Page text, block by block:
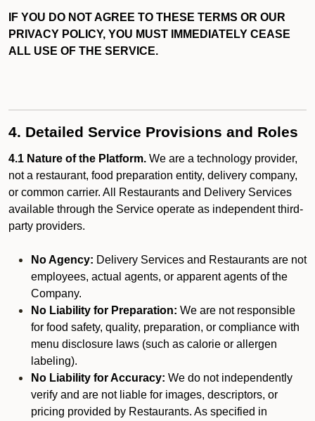
IF YOU DO NOT AGREE TO THESE TERMS OR OUR
PRIVACY POLICY, YOU MUST IMMEDIATELY CEASE
ALL USE OF THE SERVICE.
4. Detailed Service Provisions and Roles
4.1 Nature of the Platform. We are a technology provider,
not a restaurant, food preparation entity, delivery company,
or common carrier. All Restaurants and Delivery Services
available through the Service operate as independent third-
party providers.
No Agency: Delivery Services and Restaurants are not
employees, actual agents, or apparent agents of the
Company.
No Liability for Preparation: We are not responsible
for food safety, quality, preparation, or compliance with
menu disclosure laws (such as calorie or allergen
labeling).
No Liability for Accuracy: We do not independently
verify and are not liable for images, descriptors, or
pricing provided by Restaurants. As specified in